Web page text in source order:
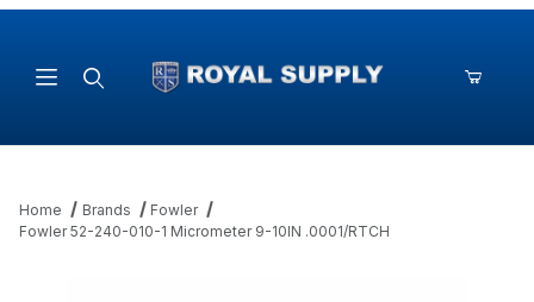
Home Brands
Fowler
Fowler 52-240-010-1 Micrometer 9-10IN .0001/RTCH